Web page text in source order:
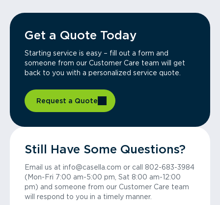
Get a Quote Today
Starting service is easy – fill out a form and
someone from our Customer Care team will get
back to you with a personalized service quote.
Request a Quote
Still Have Some Questions?
Email us at info@casella.com or call 802-683-3984
(Mon-Fri 7:00 am-5:00 pm, Sat 8:00 am-12:00
pm) and someone from our Customer Care team
will respond to you in a timely manner.